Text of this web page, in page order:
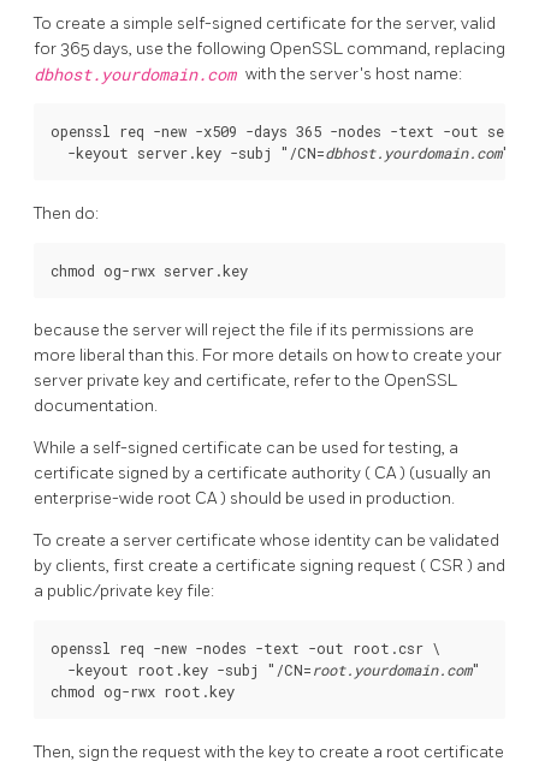
To create a simple self-signed certificate for the server, valid
for 365 days, use the following OpenSSL command, replacing
dbhost.yourdomain.com with the server's host name:
openssl req -new -x509 -days 365 -nodes -text -out
  -keyout server.key -subj "/CN=
dbhost.yourdomain.com
Then do:
because the server will reject the file if its permissions are
more liberal than this. For more details on how to create your
server private key and certificate, refer to the OpenSSL
documentation.
While a self-signed certificate can be used for testing, a
certificate signed by a certificate authority ( CA) (usually an
enterprise-wide root CA) should be used in production.
To create a server certificate whose identity can be validated
by clients, first create a certificate signing request ( CSR ) and
a public/private key file:
openssl req -new -nodes -text -out root.csr \
  -keyout root.key -subj "/CN=
root.yourdomain.com"
Then, sign the request with the key to create a root certificate